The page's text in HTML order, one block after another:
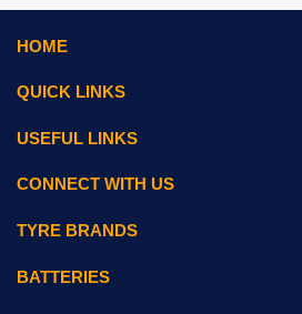
HOME
QUICK LINKS
USEFUL LINKS
CONNECT WITH US
TYRE BRANDS
BATTERIES